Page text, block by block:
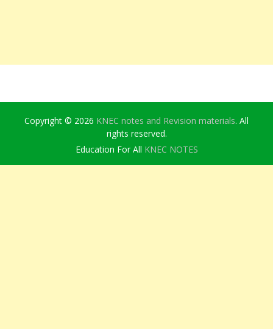
Copyright © 2026 KNEC notes and Revision materials. All
rights reserved.
Education For All KNEC NOTES